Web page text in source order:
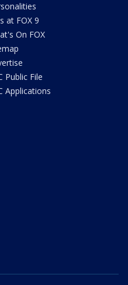
at FOX 9
On FOX
Public File
Applications